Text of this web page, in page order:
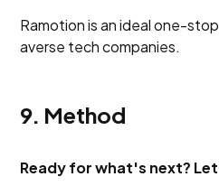
Ramotion is an ideal one-
averse tech companies.
9. Method
Ready for what's next?